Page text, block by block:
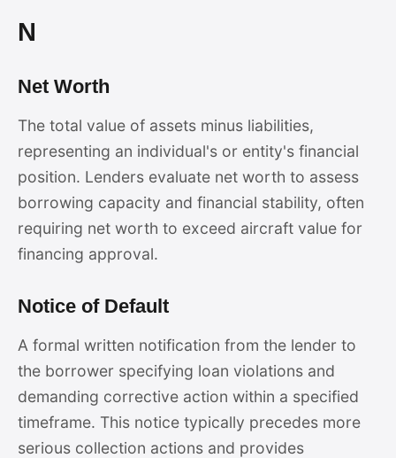
N
Net Worth
The total value of assets minus liabilities,
representing an individual's or entity's financial
position. Lenders evaluate net worth to assess
borrowing capacity and financial stability, often
requiring net worth to exceed aircraft value for
financing approval.
Notice of Default
A formal written notification from the lender to
the borrower specifying loan violations and
demanding corrective action within a specified
timeframe. This notice typically precedes more
serious collection actions and provides